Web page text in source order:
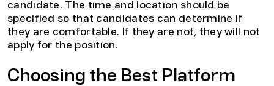
candidate. The time and location should be
specified so that candidates can determine if
they are comfortable. If they are not, they will not
apply for the position.
Choosing the Best Platform